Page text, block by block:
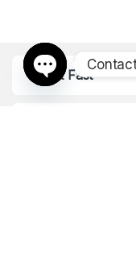
Find it Fast